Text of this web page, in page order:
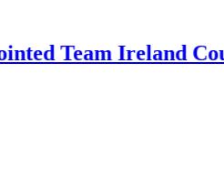
Ireland Coupe de